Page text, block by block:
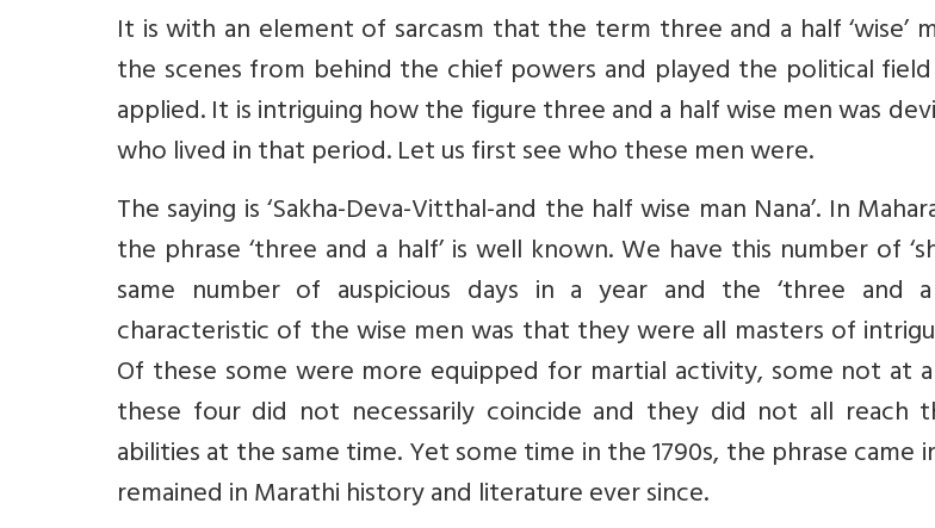
It is with an element of sarcasm that the term three and a half ‘wise’
the scenes from behind the chief powers and played the political
applied. It is intriguing how the figure three and a half wise men was
who lived in that period. Let us first see who these men were.
The saying is ‘Sakha-Deva-Vitthal-and the half wise man Nana’. In
the phrase ‘three and a half’ is well known. We have this number of
same number of auspicious days in a year and the ‘three and a
characteristic of the wise men was that they were all masters of
Of these some were more equipped for martial activity, some not at
these four did not necessarily coincide and they did not all reach
abilities at the same time. Yet some time in the 1790s, the phrase came
remained in Marathi history and literature ever since.